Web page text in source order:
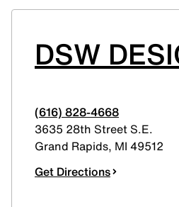
DSW
(616) 828-4668
3635 28th Street S.E.
Grand Rapids, MI 49512
Get Directions